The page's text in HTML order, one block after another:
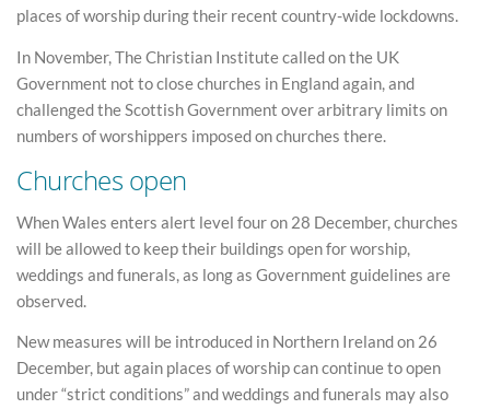
places of worship during their recent country-wide lockdowns.
In November, The Christian Institute called on the UK
Government not to close churches in England again, and
challenged the Scottish Government over arbitrary limits on
numbers of worshippers imposed on churches there.
Churches open
When Wales enters alert level four on 28 December, churches
will be allowed to keep their buildings open for worship,
weddings and funerals, as long as Government guidelines are
observed.
New measures will be introduced in Northern Ireland on 26
December, but again places of worship can continue to open
under “strict conditions” and weddings and funerals may also